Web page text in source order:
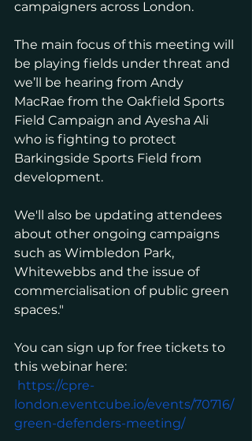
campaigners across London.
The main focus of this meeting will
be playing fields under threat and
we’ll be hearing from Andy
MacRae from the Oakfield Sports
Field Campaign and Ayesha Ali
who is fighting to protect
Barkingside Sports Field from
development.
We'll also be updating attendees
about other ongoing campaigns
such as Wimbledon Park,
Whitewebbs and the issue of
commercialisation of public green
spaces."
You can sign up for free tickets to
this webinar here:
https://cpre-
london.eventcube.io/events/70716/
green-defenders-meeting/